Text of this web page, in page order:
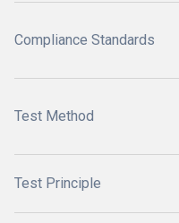
Compliance Standards
Test Method
Test Principle